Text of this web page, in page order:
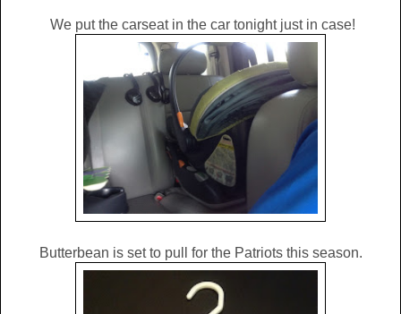
We put the carseat in the car tonight just in case!
Butterbean is set to pull for the Patriots this season.